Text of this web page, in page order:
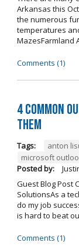
Arkansas this
the numerous
temperatures
MazesFarmland
Comments (1)
4 Common
Them
Tags: anton
microsoft
Posted by:
Guest Blog Post
SolutionsAs a
do my job
is hard to beat
Comments (1)